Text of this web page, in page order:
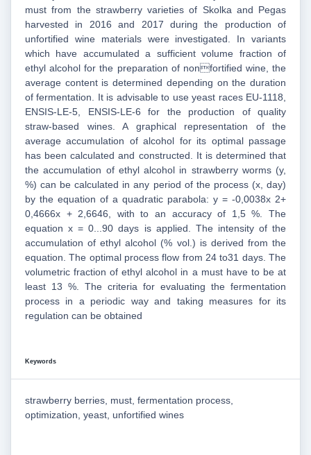
must from the strawberry varieties of Skolka and Pegas
harvested in 2016 and 2017 during the production of
unfortified wine materials were investigated. In variants
which have accumulated a sufficient volume fraction of
ethyl alcohol for the preparation of nonfortified wine, the
average content is determined depending on the duration
of fermentation. It is advisable to use yeast races EU-1118,
ENSIS-LE-5, ENSIS-LE-6 for the production of quality
straw-based wines. A graphical representation of the
average accumulation of alcohol for its optimal passage
has been calculated and constructed. It is determined that
the accumulation of ethyl alcohol in strawberry worms (y,
%) can be calculated in any period of the process (x, day)
by the equation of a quadratic parabola: y = -0,0038x 2+
0,4666x + 2,6646, with to an accuracy of 1,5 %. The
equation x = 0...90 days is applied. The intensity of the
accumulation of ethyl alcohol (% vol.) is derived from the
equation. The optimal process flow from 24 to31 days. The
volumetric fraction of ethyl alcohol in a must have to be at
least 13 %. The criteria for evaluating the fermentation
process in a periodic way and taking measures for its
regulation can be obtained
Keywords
strawberry berries, must, fermentation process,
optimization, yeast, unfortified wines